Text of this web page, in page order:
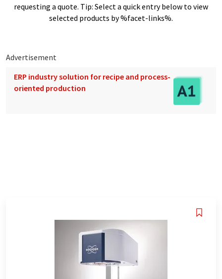
requesting a quote. Tip: Select a quick entry below to view
selected products by %facet-links%.
Advertisement
ERP industry solution for recipe and process-
oriented production